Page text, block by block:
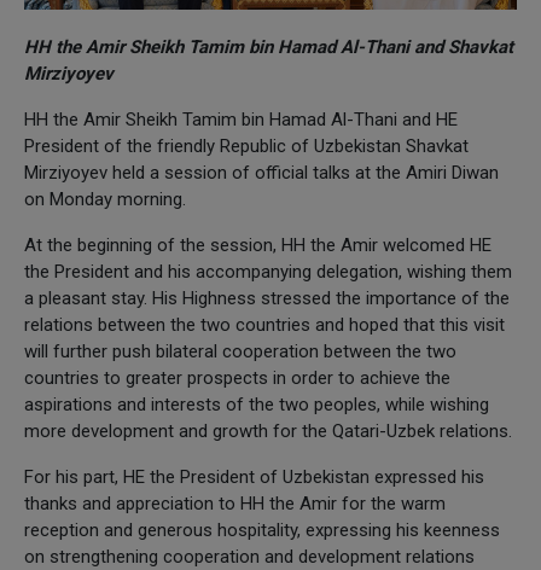
HH the Amir Sheikh Tamim bin Hamad Al-Thani and Shavkat
Mirziyoyev
HH the Amir Sheikh Tamim bin Hamad Al-Thani and HE
President of the friendly Republic of Uzbekistan Shavkat
Mirziyoyev held a session of official talks at the Amiri Diwan
on Monday morning.
At the beginning of the session, HH the Amir welcomed HE
the President and his accompanying delegation, wishing them
a pleasant stay. His Highness stressed the importance of the
relations between the two countries and hoped that this visit
will further push bilateral cooperation between the two
countries to greater prospects in order to achieve the
aspirations and interests of the two peoples, while wishing
more development and growth for the Qatari-Uzbek relations.
For his part, HE the President of Uzbekistan expressed his
thanks and appreciation to HH the Amir for the warm
reception and generous hospitality, expressing his keenness
on strengthening cooperation and development relations